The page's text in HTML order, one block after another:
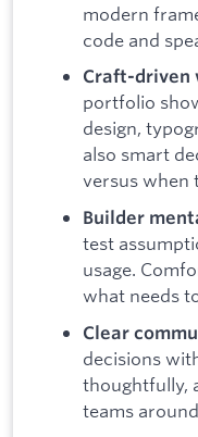
modern
code and
Craft-driven
portfolio
design,
also smart
versus when
Builder
test
usage.
what needs
Clear
decisions
thoughtfully,
teams